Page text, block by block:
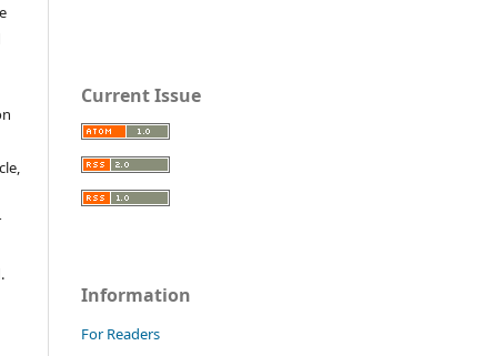
Current Issue
Information
For Readers